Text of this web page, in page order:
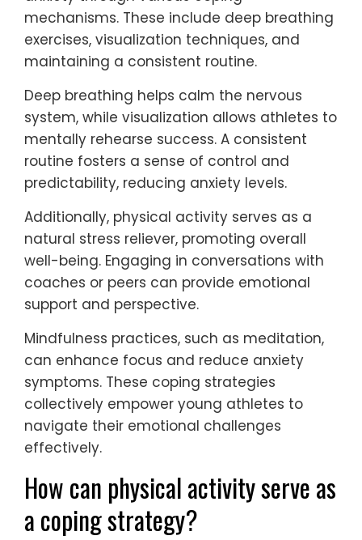
mechanisms. These include deep breathing
exercises, visualization techniques, and
maintaining a consistent routine.
Deep breathing helps calm the nervous
system, while visualization allows athletes to
mentally rehearse success. A consistent
routine fosters a sense of control and
predictability, reducing anxiety levels.
Additionally, physical activity serves as a
natural stress reliever, promoting overall
well-being. Engaging in conversations with
coaches or peers can provide emotional
support and perspective.
Mindfulness practices, such as meditation,
can enhance focus and reduce anxiety
symptoms. These coping strategies
collectively empower young athletes to
navigate their emotional challenges
effectively.
How can physical activity serve as
a coping strategy?